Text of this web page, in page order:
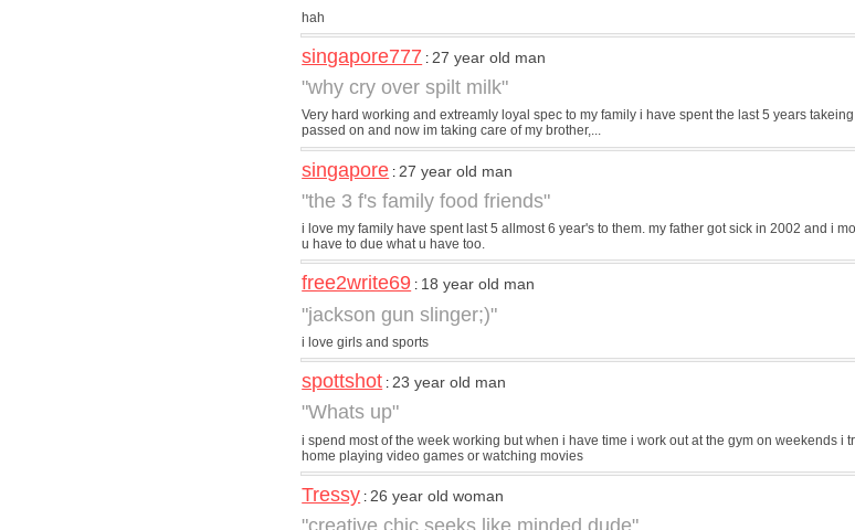
hah
singapore777 :27 year old man
"why cry over spilt milk"
Very hard working and extreamly loyal spec to my family i have spent the last 5 years
passed on and now im taking care of my brother,...
singapore : 27 year old man
"the 3 f's family food friends"
i love my family have spent last 5 allmost 6 year's to them. my father got sick in 2002 and i
u have to due what u have too.
free2write69 : 18 year old man
"jackson gun slinger;)"
i love girls and sports
spottshot :23 year old man
"Whats up"
i spend most of the week working but when i have time i work out at the gym on weekends i
home playing video games or watching movies
Tressy :26 year old woman